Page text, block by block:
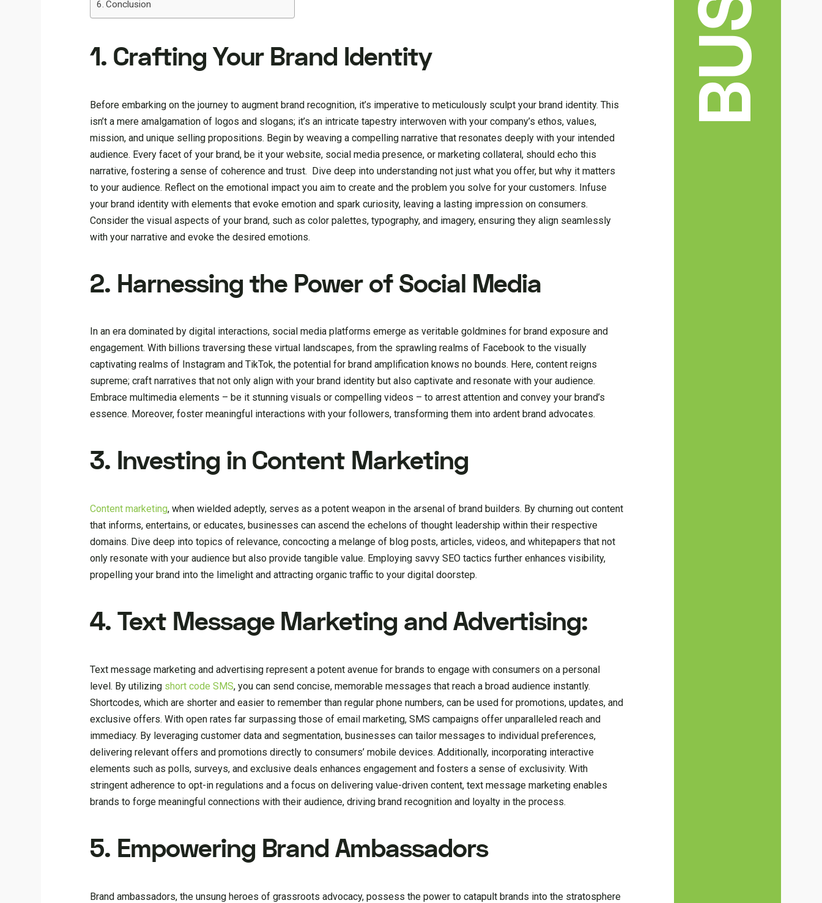
Conclusion
1. Crafting Your Brand Identity
Before embarking on the journey to augment brand recognition, it’s imperative to meticulously sculpt your brand identity. This
isn’t a mere amalgamation of logos and slogans; it’s an intricate tapestry interwoven with your company’s ethos, values,
mission, and unique selling propositions. Begin by weaving a compelling narrative that resonates deeply with your intended
audience. Every facet of your brand, be it your website, social media presence, or marketing collateral, should echo this
narrative, fostering a sense of coherence and trust. Dive deep into understanding not just what you offer, but why it matters
to your audience. Reflect on the emotional impact you aim to create and the problem you solve for your customers. Infuse
your brand identity with elements that evoke emotion and spark curiosity, leaving a lasting impression on consumers.
Consider the visual aspects of your brand, such as color palettes, typography, and imagery, ensuring they align seamlessly
with your narrative and evoke the desired emotions.
2. Harnessing the Power of Social Media
In an era dominated by digital interactions, social media platforms emerge as veritable goldmines for brand exposure and
engagement. With billions traversing these virtual landscapes, from the sprawling realms of Facebook to the visually
captivating realms of Instagram and TikTok, the potential for brand amplification knows no bounds. Here, content reigns
supreme; craft narratives that not only align with your brand identity but also captivate and resonate with your audience.
Embrace multimedia elements – be it stunning visuals or compelling videos – to arrest attention and convey your brand’s
essence. Moreover, foster meaningful interactions with your followers, transforming them into ardent brand advocates.
3. Investing in Content Marketing
Content marketing, when wielded adeptly, serves as a potent weapon in the arsenal of brand builders. By churning out content
that informs, entertains, or educates, businesses can ascend the echelons of thought leadership within their respective
domains. Dive deep into topics of relevance, concocting a melange of blog posts, articles, videos, and whitepapers that not
only resonate with your audience but also provide tangible value. Employing savvy SEO tactics further enhances visibility,
propelling your brand into the limelight and attracting organic traffic to your digital doorstep.
4. Text Message Marketing and Advertising:
Text message marketing and advertising represent a potent avenue for brands to engage with consumers on a personal
level. By utilizing short code SMS, you can send concise, memorable messages that reach a broad audience instantly.
Shortcodes, which are shorter and easier to remember than regular phone numbers, can be used for promotions, updates, and
exclusive offers. With open rates far surpassing those of email marketing, SMS campaigns offer unparalleled reach and
immediacy. By leveraging customer data and segmentation, businesses can tailor messages to individual preferences,
delivering relevant offers and promotions directly to consumers’ mobile devices. Additionally, incorporating interactive
elements such as polls, surveys, and exclusive deals enhances engagement and fosters a sense of exclusivity. With
stringent adherence to opt-in regulations and a focus on delivering value-driven content, text message marketing enables
brands to forge meaningful connections with their audience, driving brand recognition and loyalty in the process.
5. Empowering Brand Ambassadors
Brand ambassadors, the unsung heroes of grassroots advocacy, possess the power to catapult brands into the stratosphere